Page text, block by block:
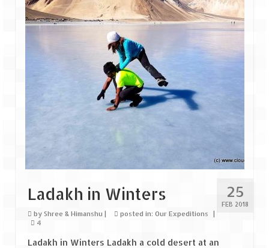
Goa
Dudhsagar Falls
Rann Utsav – Its vast and infinite
Saputara – A Serpent Hill Station
Himachal Pradesh
Malana Village – Myth & Mystery
Nakhtan Village – A Diverse Outlook
Lahaul – Spiti Expedition by Road –
25
FEB 2018
Ladakh in Winters
by Shree & Himanshu | posted in: Our Expeditions
|
4
Ladakh in Winters Ladakh a cold desert at an